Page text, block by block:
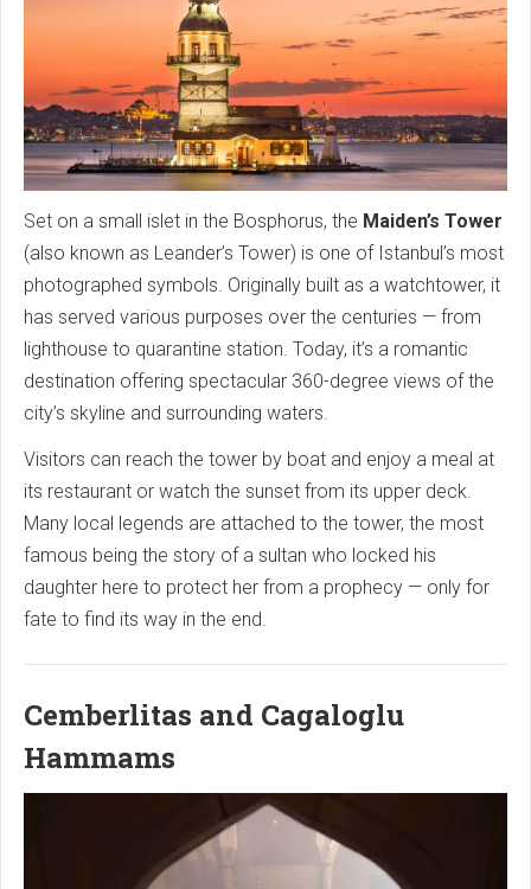
Set on a small islet in the Bosphorus, the Maiden’s Tower
(also known as Leander’s Tower) is one of Istanbul’s most
photographed symbols. Originally built as a watchtower, it
has served various purposes over the centuries — from
lighthouse to quarantine station. Today, it’s a romantic
destination offering spectacular 360-degree views of the
city’s skyline and surrounding waters.
Visitors can reach the tower by boat and enjoy a meal at
its restaurant or watch the sunset from its upper deck.
Many local legends are attached to the tower, the most
famous being the story of a sultan who locked his
daughter here to protect her from a prophecy — only for
fate to find its way in the end.
Cemberlitas and Cagaloglu
Hammams